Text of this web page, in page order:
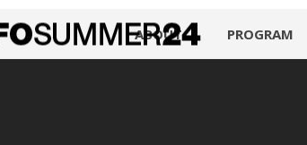
ABOUT PROGRAM